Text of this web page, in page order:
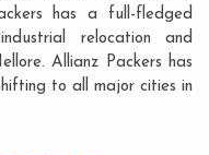
has a full-fledged
relocation and
Allianz Packers has
to all major cities in